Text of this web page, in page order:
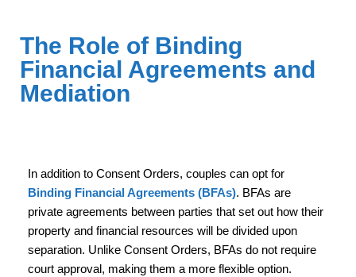
The Role of Binding
Financial Agreements and
Mediation
In addition to Consent Orders, couples can opt for
Binding Financial Agreements (BFAs). BFAs are
private agreements between parties that set out how their
property and financial resources will be divided upon
separation. Unlike Consent Orders, BFAs do not require
court approval, making them a more flexible option.